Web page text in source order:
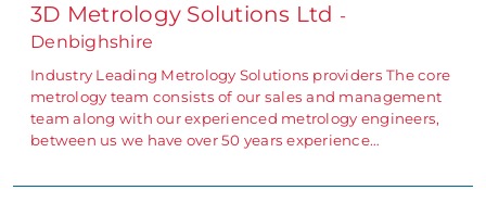
3D Metrology Solutions Ltd -
Denbighshire
Industry Leading Metrology Solutions providers The core
metrology team consists of our sales and management
team along with our experienced metrology engineers,
between us we have over 50 years experience…